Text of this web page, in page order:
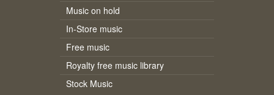
Music on hold
In-Store music
Free music
Royalty free music library
Stock Music